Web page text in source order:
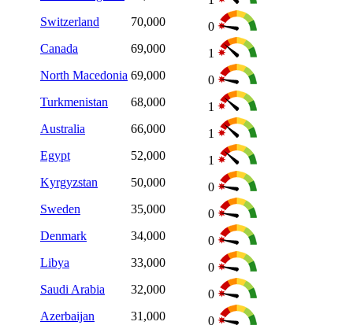
Switzerland
70,000
0
Canada
69,000
1
North Macedonia 69,000
0
Turkmenistan
68,000
1
Australia
66,000
1
Egypt
52,000
1
Kyrgyzstan
50,000
0
Sweden
35,000
0
Denmark
34,000
0
Libya
33,000
0
Saudi Arabia
32,000
0
Azerbaijan
31,000
0